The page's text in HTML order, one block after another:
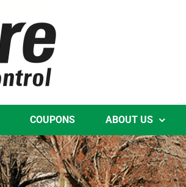
COUPONS ABOUT US